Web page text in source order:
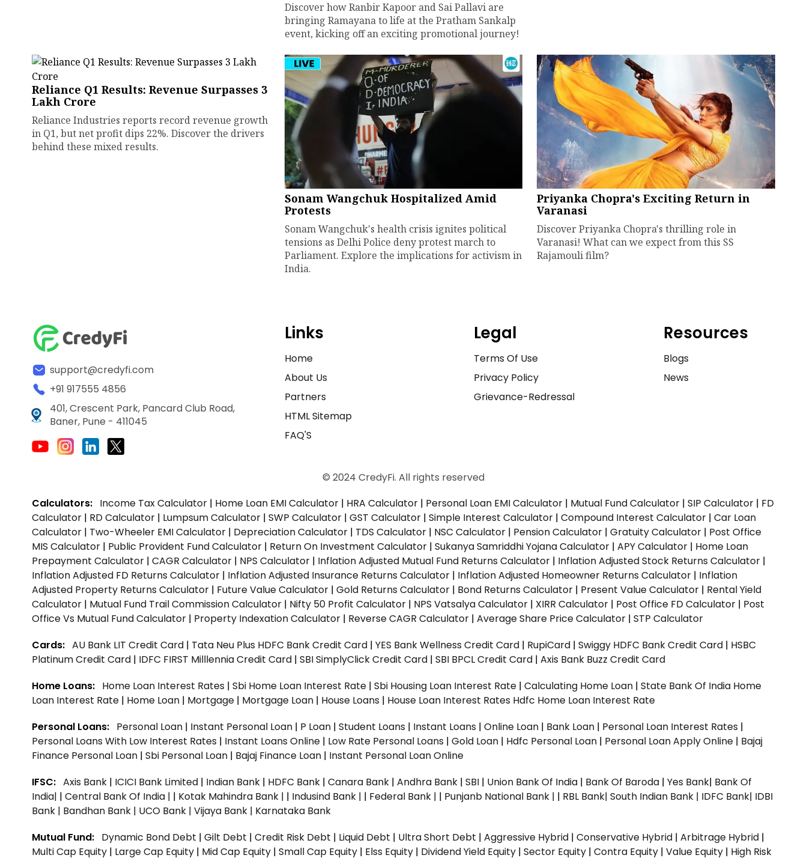
Discover how Ranbir Kapoor and Sai Pallavi are
bringing Ramayana to life at the Pratham Sankalp
event, kicking off an exciting promotional journey!
Reliance Q1 Results: Revenue Surpasses ₹3
Lakh Crore
Reliance Industries reports record revenue growth
in Q1, but net profit dips 22%. Discover the drivers
behind these mixed results.
Sonam Wangchuk Hospitalized Amid
Protests
Sonam Wangchuk's health crisis ignites political
tensions as Delhi Police deny protest march to
Parliament. Explore the implications for activism in
India.
Priyanka Chopra's Exciting Return in
Varanasi
Discover Priyanka Chopra's thrilling role in
Varanasi! What can we expect from this SS
Rajamouli film?
support@credyfi.com
+91 917555 4856
401, Crescent Park, Pancard Club Road,
Baner, Pune - 411045
Links
Home
About Us
Partners
HTML Sitemap
FAQ'S
Legal
Terms Of Use
Privacy Policy
Grievance-Redressal
Resources
Blogs
News
© 2024 CredyFi. All rights reserved
Calculators: Income Tax Calculator | Home Loan EMI Calculator | HRA Calculator | Personal Loan EMI Calculator | Mutual Fund Calculator | SIP Calculator | FD
Calculator | RD Calculator | Lumpsum Calculator | SWP Calculator | GST Calculator | Simple Interest Calculator | Compound Interest Calculator | Car Loan
Calculator | Two-Wheeler EMI Calculator | Depreciation Calculator | TDS Calculator | NSC Calculator | Pension Calculator | Gratuity Calculator | Post Office
MIS Calculator | Public Provident Fund Calculator | Return On Investment Calculator | Sukanya Samriddhi Yojana Calculator | APY Calculator | Home Loan
Prepayment Calculator | CAGR Calculator | NPS Calculator | Inflation Adjusted Mutual Fund Returns Calculator | Inflation Adjusted Stock Returns Calculator |
Inflation Adjusted FD Returns Calculator | Inflation Adjusted Insurance Returns Calculator | Inflation Adjusted Homeowner Returns Calculator | Inflation
Adjusted Property Returns Calculator | Future Value Calculator | Gold Returns Calculator | Bond Returns Calculator | Present Value Calculator | Rental Yield
Calculator | Mutual Fund Trail Commission Calculator | Nifty 50 Profit Calculator | NPS Vatsalya Calculator | XIRR Calculator | Post Office FD Calculator | Post
Office Vs Mutual Fund Calculator | Property Indexation Calculator | Reverse CAGR Calculator | Average Share Price Calculator | STP Calculator
Cards: AU Bank LIT Credit Card | Tata Neu Plus HDFC Bank Credit Card | YES Bank Wellness Credit Card | RupiCard | Swiggy HDFC Bank Credit Card | HSBC
Platinum Credit Card | IDFC FIRST Milllennia Credit Card | SBI SimplyClick Credit Card | SBI BPCL Credit Card | Axis Bank Buzz Credit Card
Home Loans: Home Loan Interest Rates | Sbi Home Loan Interest Rate | Sbi Housing Loan Interest Rate | Calculating Home Loan | State Bank Of India Home
Loan Interest Rate | Home Loan | Mortgage | Mortgage Loan | House Loans | House Loan Interest Rates Hdfc Home Loan Interest Rate
Personal Loans: Personal Loan | Instant Personal Loan | P Loan | Student Loans | Instant Loans | Online Loan | Bank Loan | Personal Loan Interest Rates |
Personal Loans With Low Interest Rates | Instant Loans Online | Low Rate Personal Loans | Gold Loan | Hdfc Personal Loan | Personal Loan Apply Online | Bajaj
Finance Personal Loan | Sbi Personal Loan | Bajaj Finance Loan | Instant Personal Loan Online
IFSC: Axis Bank | ICICI Bank Limited | Indian Bank | HDFC Bank | Canara Bank | Andhra Bank | SBI | Union Bank Of India | Bank Of Baroda | Yes Bank| Bank Of
India| | Central Bank Of India | | Kotak Mahindra Bank | | Indusind Bank | | Federal Bank | | Punjanb National Bank | | RBL Bank| South Indian Bank | IDFC Bank| IDBI
Bank | Bandhan Bank | UCO Bank | Vijaya Bank | Karnataka Bank
Mutual Fund: Dynamic Bond Debt | Gilt Debt | Credit Risk Debt | Liquid Debt | Ultra Short Debt | Aggressive Hybrid | Conservative Hybrid | Arbitrage Hybrid |
Multi Cap Equity | Large Cap Equity | Mid Cap Equity | Small Cap Equity | Elss Equity | Dividend Yield Equity | Sector Equity | Contra Equity | Value Equity | High Risk